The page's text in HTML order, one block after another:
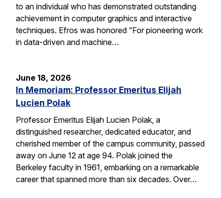
to an individual who has demonstrated outstanding
achievement in computer graphics and interactive
techniques. Efros was honored “For pioneering work
in data-driven and machine…
June 18, 2026
In Memoriam: Professor Emeritus Elijah
Lucien Polak
Professor Emeritus Elijah Lucien Polak, a
distinguished researcher, dedicated educator, and
cherished member of the campus community, passed
away on June 12 at age 94. Polak joined the
Berkeley faculty in 1961, embarking on a remarkable
career that spanned more than six decades. Over…